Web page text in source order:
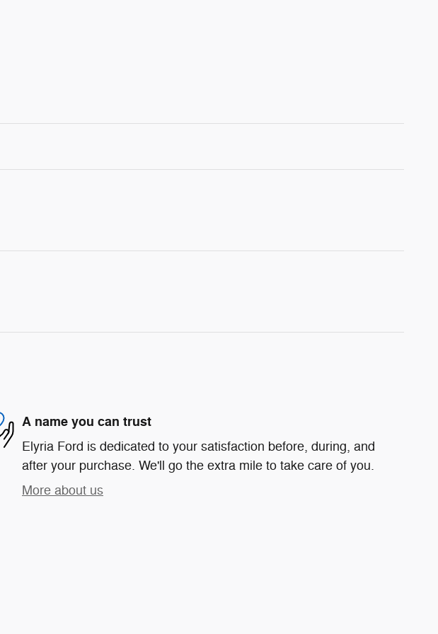
A name you can trust
Elyria Ford is dedicated to your satisfaction before, during, and
after your purchase. We'll go the extra mile to take care of you.
More about us